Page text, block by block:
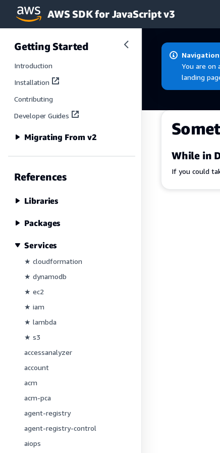
Skip to main content
AWS SDK for JavaScript v3
Getting Started
Introduction
Installation
Contributing
Developer Guides
Migrating From v2
References
Libraries
Packages
Services
★ cloudformation
★ dynamodb
★ ec2
★ iam
★ lambda
★ s3
accessanalyzer
account
acm
acm-pca
agent-registry
agent-registry-control
aiops
Navigation
You are on
landing
While in
If you could